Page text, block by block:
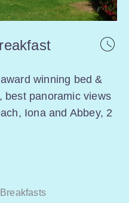
winning bed &
best panoramic views
Iona and Abbey, 2